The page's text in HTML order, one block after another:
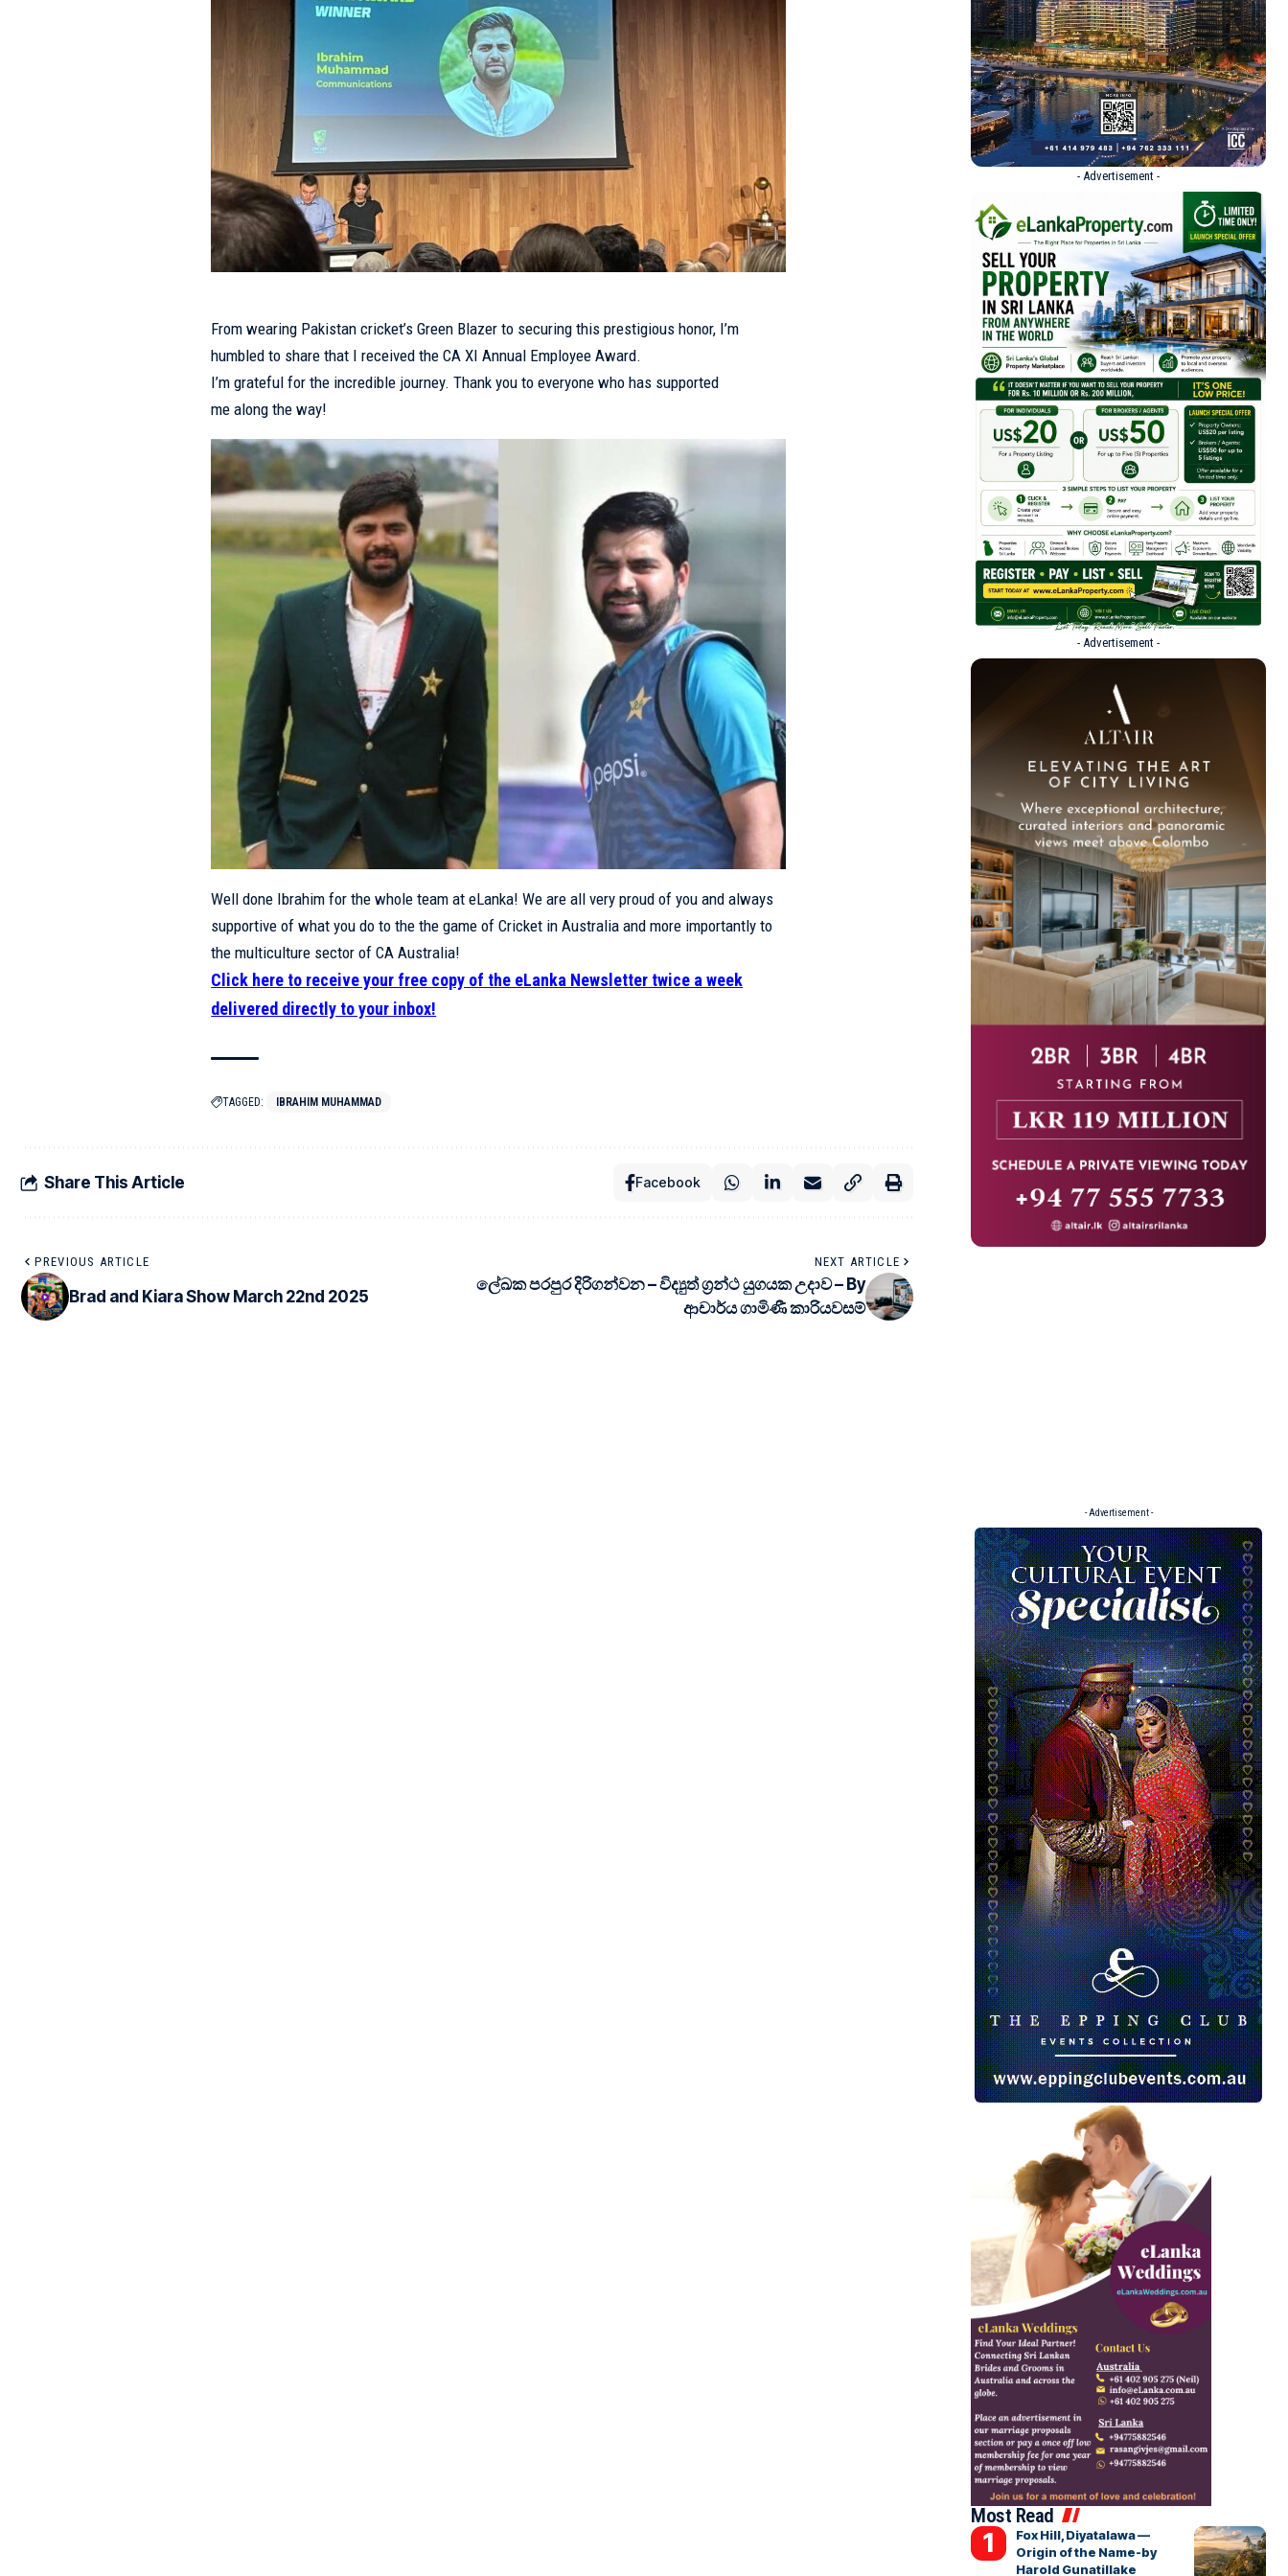
From wearing Pakistan cricket’s Green Blazer to securing this prestigious honor, I’m
humbled to share that I received the CA XI Annual Employee Award.
I’m grateful for the incredible journey. Thank you to everyone who has supported
me along the way!
Well done Ibrahim for the whole team at eLanka! We are all very proud of you and always
supportive of what you do to the the game of Cricket in Australia and more importantly to
the multiculture sector of CA Australia!
Click here to receive your free copy of the eLanka Newsletter twice a week
delivered directly to your inbox!
TAGGED: IBRAHIM MUHAMMAD
Share This Article Facebook
PREVIOUS ARTICLE
Brad and Kiara Show March 22nd 2025
NEXT ARTICLE
ලේඛක පරපුර දිරිගන්වන – විද්‍යුත් ග්‍රන්ථ යුගයක උදාව – By
ආචාර්ය ගාමිණී කාරියවසම්
- Advertisement -
- Advertisement -
- Advertisement -
Most Read
Fox Hill, Diyatalawa —
Origin of the Name-by
Harold Gunatillake